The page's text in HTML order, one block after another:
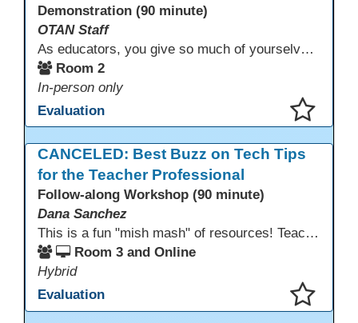
Demonstration (90 minute)
OTAN Staff
As educators, you give so much of yourselves to your students, your classrooms, and your communities each and every day. Your energy, patience, and compassion matter deeply—and so does your well-being. We invite you to pause, exhale, and give yourself a moment to reset and recharge. Visit our dedicated Wellness Room anytime during the conference.
Room 2
In-person only
Evaluation
CANCELED: Best Buzz on Tech Tips
for the Teacher Professional
Follow-along Workshop (90 minute)
Dana Sanchez
This is a fun "mish mash" of resources! Teachers will be reminded of old apps, old websites, old ways of teaching and integrating tech into their classrooms; while learning new apps, new websites, new ways of teaching and integrating tech into their classrooms. This presentation will run for 90 min and give the audience an opportunity to build their "Super Tech Teacher" skills. They will learn ways to bring it all together in classroom with tech tips that will be vital to their teaching clarity.
Room 3 and Online
Hybrid
Evaluation